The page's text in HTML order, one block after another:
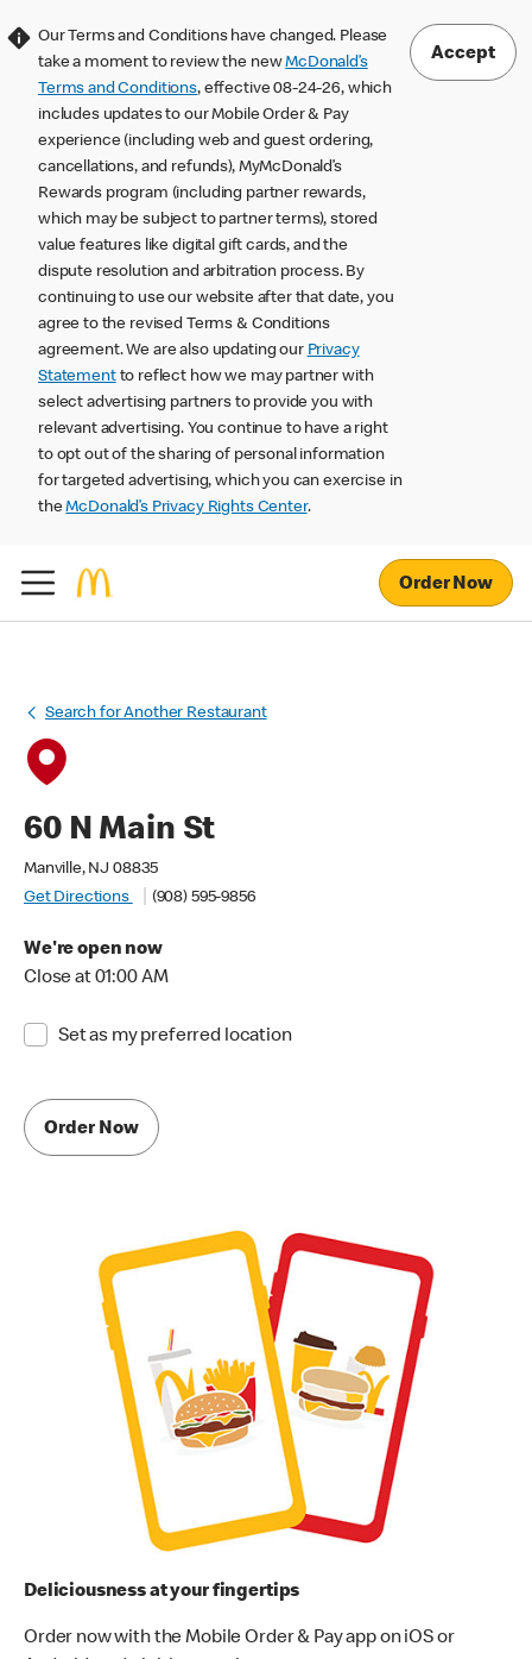
Our Terms and Conditions have changed. Please
take a moment to review the newMcDonald’s
Terms and Conditions, effective 08-24-26, which
includes updates to our Mobile Order & Pay
experience (including web and guest ordering,
cancellations, and refunds), MyMcDonald’s
Rewards program (including partner rewards,
which may be subject to partner terms), stored
value features like digital gift cards, and the
dispute resolution and arbitration process. By
continuing to use our website after that date, you
agree to the revised Terms & Conditions
agreement. We are also updating our Privacy
Statementto reflect how we may partner with
select advertising partners to provide you with
relevant advertising. You continue to have a right
to opt out of the sharing of personal information
for targeted advertising, which you can exercise in
theMcDonald’s Privacy Rights Center.
Accept
Order Now
Search for Another Restaurant
60 N Main St
Manville, NJ 08835
Get Directions
(908) 595-9856
We're open now
Close at 01:00 AM
Set as my preferred location
Order Now
Deliciousness at your fingertips
Order now with the Mobile Order & Pay app on iOS or